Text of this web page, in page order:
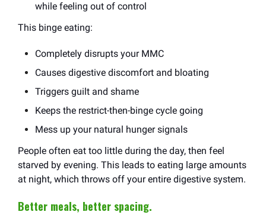
while feeling out of control
This binge eating:
Completely disrupts your MMC
Causes digestive discomfort and bloating
Triggers guilt and shame
Keeps the restrict-then-binge cycle going
Mess up your natural hunger signals
People often eat too little during the day, then feel
starved by evening. This leads to eating large amounts
at night, which throws off your entire digestive system.
Better meals, better spacing.